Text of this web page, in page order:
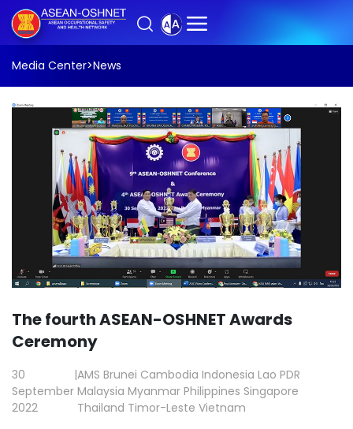
Media Center>News
The fourth ASEAN-OSHNET Awards
Ceremony
30
September
2022
|AMS Brunei Cambodia Indonesia Lao PDR
Malaysia Myanmar Philippines Singapore
Thailand Timor-Leste Vietnam